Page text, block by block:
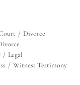
/ Divorce
/ Legal
/ Witness Testimony